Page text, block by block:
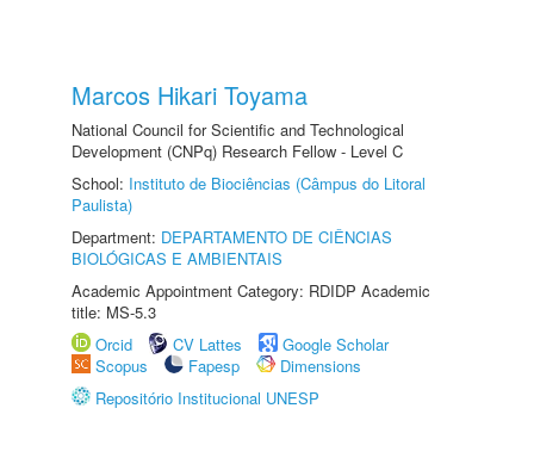
Marcos Hikari Toyama
National Council for Scientific and Technological
Development (CNPq) Research Fellow - Level C
School: Instituto de Biociências (Câmpus do Litoral
Paulista)
Department: DEPARTAMENTO DE CIÊNCIAS
BIOLÓGICAS E AMBIENTAIS
Academic Appointment Category: RDIDP Academic
title: MS-5.3
Orcid
CV Lattes
Google Scholar
Scopus
Fapesp
Dimensions
Repositório Institucional UNESP